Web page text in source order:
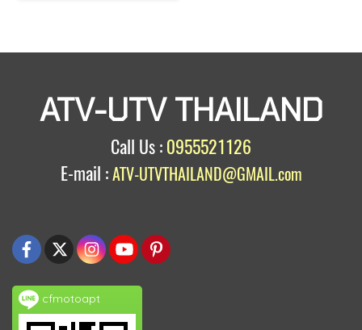
ATV-UTV THAILAND
Call Us : 0955521126
E-mail :ATV-UTVTHAILAND@GMAIL.com
cfmotoapt